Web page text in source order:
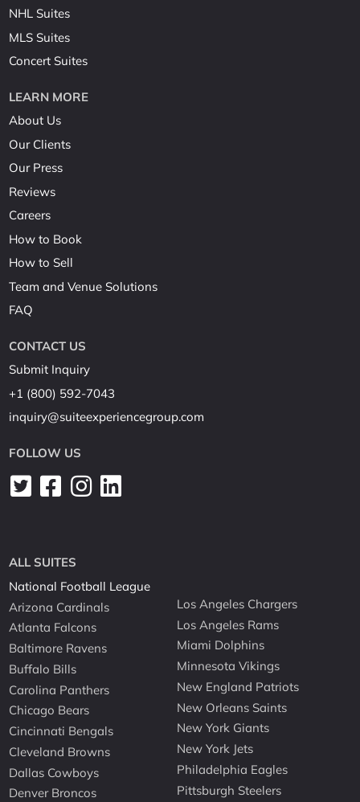
NHL Suites
MLS Suites
Concert Suites
LEARN MORE
About Us
Our Clients
Our Press
Reviews
Careers
How to Book
How to Sell
Team and Venue Solutions
FAQ
CONTACT US
Submit Inquiry
+1 (800) 592-7043
inquiry@suiteexperiencegroup.com
FOLLOW US
ALL SUITES
National Football League
Arizona Cardinals
Atlanta Falcons
Baltimore Ravens
Buffalo Bills
Carolina Panthers
Chicago Bears
Cincinnati Bengals
Cleveland Browns
Dallas Cowboys
Denver Broncos
Los Angeles Chargers
Los Angeles Rams
Miami Dolphins
Minnesota Vikings
New England Patriots
New Orleans Saints
New York Giants
New York Jets
Philadelphia Eagles
Pittsburgh Steelers